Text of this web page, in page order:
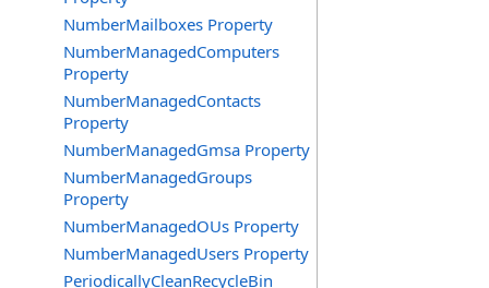
NumberMailboxes Property
NumberManagedComputers
Property
NumberManagedContacts
Property
NumberManagedGmsa Property
NumberManagedGroups
Property
NumberManagedOUs Property
NumberManagedUsers Property
PeriodicallyCleanRecycleBin